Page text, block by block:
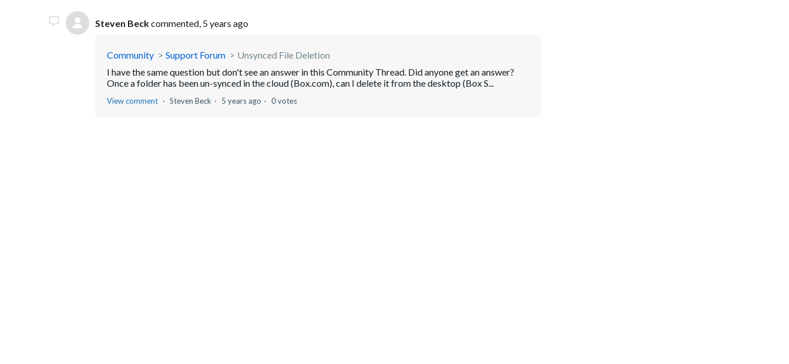
Steven Beckcommented, 5 years ago
Community Support Forum
Unsynced File Deletion
I have the same question but don't see an answer in this Community Thread. Did anyone get an answer?
Once a folder has been un-synced in the cloud (Box.com), can I delete it from the desktop (Box S...
View comment Steven Beck 5 years ago 0 votes